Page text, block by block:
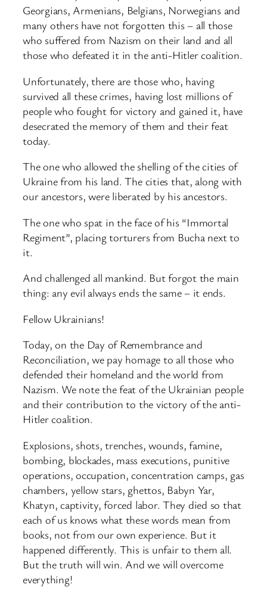
Georgians, Armenians, Belgians, Norwegians and
many others have not forgotten this – all those
who suffered from Nazism on their land and all
those who defeated it in the anti-Hitler coalition.
Unfortunately, there are those who, having
survived all these crimes, having lost millions of
people who fought for victory and gained it, have
desecrated the memory of them and their feat
today.
The one who allowed the shelling of the cities of
Ukraine from his land. The cities that, along with
our ancestors, were liberated by his ancestors.
The one who spat in the face of his “Immortal
Regiment”, placing torturers from Bucha next to
it.
And challenged all mankind. But forgot the main
thing: any evil always ends the same – it ends.
Fellow Ukrainians!
Today, on the Day of Remembrance and
Reconciliation, we pay homage to all those who
defended their homeland and the world from
Nazism. We note the feat of the Ukrainian people
and their contribution to the victory of the anti-
Hitler coalition.
Explosions, shots, trenches, wounds, famine,
bombing, blockades, mass executions, punitive
operations, occupation, concentration camps, gas
chambers, yellow stars, ghettos, Babyn Yar,
Khatyn, captivity, forced labor. They died so that
each of us knows what these words mean from
books, not from our own experience. But it
happened differently. This is unfair to them all.
But the truth will win. And we will overcome
everything!